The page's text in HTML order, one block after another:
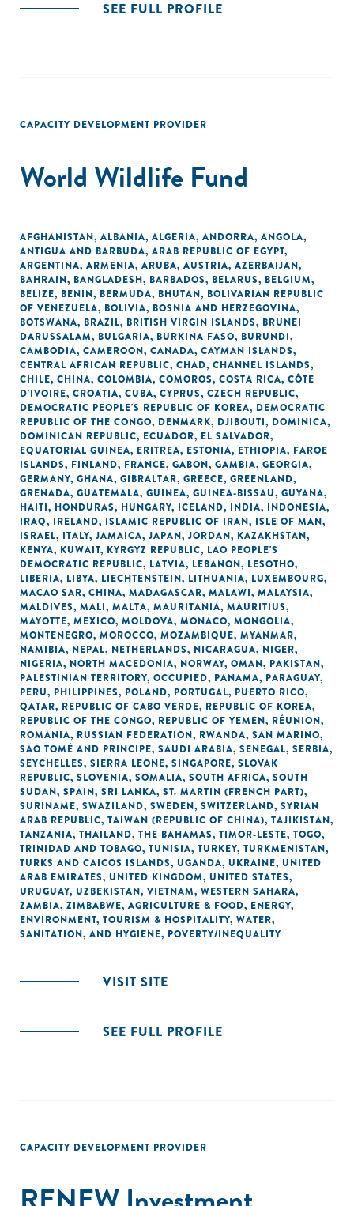
SEE FULL PROFILE
CAPACITY DEVELOPMENT PROVIDER
World Wildlife Fund
AFGHANISTAN, ALBANIA, ALGERIA, ANDORRA, ANGOLA,
ANTIGUA AND BARBUDA, ARAB REPUBLIC OF EGYPT,
ARGENTINA, ARMENIA, ARUBA, AUSTRIA, AZERBAIJAN,
BAHRAIN, BANGLADESH, BARBADOS, BELARUS, BELGIUM,
BELIZE, BENIN, BERMUDA, BHUTAN, BOLIVARIAN REPUBLIC
OF VENEZUELA, BOLIVIA, BOSNIA AND HERZEGOVINA,
BOTSWANA, BRAZIL, BRITISH VIRGIN ISLANDS, BRUNEI
DARUSSALAM, BULGARIA, BURKINA FASO, BURUNDI,
CAMBODIA, CAMEROON, CANADA, CAYMAN ISLANDS,
CENTRAL AFRICAN REPUBLIC, CHAD, CHANNEL ISLANDS,
CHILE, CHINA, COLOMBIA, COMOROS, COSTA RICA, CÔTE
D'IVOIRE, CROATIA, CUBA, CYPRUS, CZECH REPUBLIC,
DEMOCRATIC PEOPLE'S REPUBLIC OF KOREA, DEMOCRATIC
REPUBLIC OF THE CONGO, DENMARK, DJIBOUTI, DOMINICA,
DOMINICAN REPUBLIC, ECUADOR, EL SALVADOR,
EQUATORIAL GUINEA, ERITREA, ESTONIA, ETHIOPIA, FAROE
ISLANDS, FINLAND, FRANCE, GABON, GAMBIA, GEORGIA,
GERMANY, GHANA, GIBRALTAR, GREECE, GREENLAND,
GRENADA, GUATEMALA, GUINEA, GUINEA-BISSAU, GUYANA,
HAITI, HONDURAS, HUNGARY, ICELAND, INDIA, INDONESIA,
IRAQ, IRELAND, ISLAMIC REPUBLIC OF IRAN, ISLE OF MAN,
ISRAEL, ITALY, JAMAICA, JAPAN, JORDAN, KAZAKHSTAN,
KENYA, KUWAIT, KYRGYZ REPUBLIC, LAO PEOPLE'S
DEMOCRATIC REPUBLIC, LATVIA, LEBANON, LESOTHO,
LIBERIA, LIBYA, LIECHTENSTEIN, LITHUANIA, LUXEMBOURG,
MACAO SAR, CHINA, MADAGASCAR, MALAWI, MALAYSIA,
MALDIVES, MALI, MALTA, MAURITANIA, MAURITIUS,
MAYOTTE, MEXICO, MOLDOVA, MONACO, MONGOLIA,
MONTENEGRO, MOROCCO, MOZAMBIQUE, MYANMAR,
NAMIBIA, NEPAL, NETHERLANDS, NICARAGUA, NIGER,
NIGERIA, NORTH MACEDONIA, NORWAY, OMAN, PAKISTAN,
PALESTINIAN TERRITORY, OCCUPIED, PANAMA, PARAGUAY,
PERU, PHILIPPINES, POLAND, PORTUGAL, PUERTO RICO,
QATAR, REPUBLIC OF CABO VERDE, REPUBLIC OF KOREA,
REPUBLIC OF THE CONGO, REPUBLIC OF YEMEN, RÉUNION,
ROMANIA, RUSSIAN FEDERATION, RWANDA, SAN MARINO,
SÃO TOMÉ AND PRINCIPE, SAUDI ARABIA, SENEGAL, SERBIA,
SEYCHELLES, SIERRA LEONE, SINGAPORE, SLOVAK
REPUBLIC, SLOVENIA, SOMALIA, SOUTH AFRICA, SOUTH
SUDAN, SPAIN, SRI LANKA, ST. MARTIN (FRENCH PART),
SURINAME, SWAZILAND, SWEDEN, SWITZERLAND, SYRIAN
ARAB REPUBLIC, TAIWAN (REPUBLIC OF CHINA), TAJIKISTAN,
TANZANIA, THAILAND, THE BAHAMAS, TIMOR-LESTE, TOGO,
TRINIDAD AND TOBAGO, TUNISIA, TURKEY, TURKMENISTAN,
TURKS AND CAICOS ISLANDS, UGANDA, UKRAINE, UNITED
ARAB EMIRATES, UNITED KINGDOM, UNITED STATES,
URUGUAY, UZBEKISTAN, VIETNAM, WESTERN SAHARA,
ZAMBIA, ZIMBABWE, AGRICULTURE & FOOD, ENERGY,
ENVIRONMENT, TOURISM & HOSPITALITY, WATER,
SANITATION, AND HYGIENE, POVERTY/INEQUALITY
VISIT SITE
SEE FULL PROFILE
CAPACITY DEVELOPMENT PROVIDER